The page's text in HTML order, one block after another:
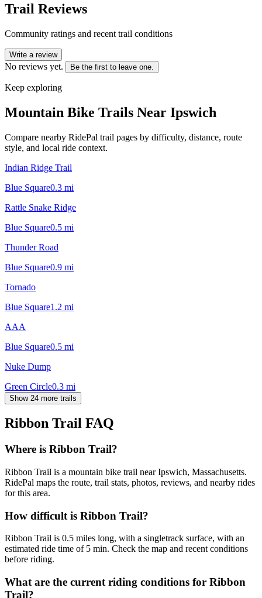
Trail Reviews
Community ratings and recent trail conditions
Write a review
No reviews yet. Be the first to leave one.
Keep exploring
Mountain Bike Trails Near Ipswich
Compare nearby RidePal trail pages by difficulty, distance, route
style, and local ride context.
Indian Ridge Trail
Blue Square0.3 mi
Rattle Snake Ridge
Blue Square0.5 mi
Thunder Road
Blue Square0.9 mi
Tornado
Blue Square1.2 mi
AAA
Blue Square0.5 mi
Nuke Dump
Green Circle0.3 mi
Show 24 more trails
Ribbon Trail FAQ
Where is Ribbon Trail?
Ribbon Trail is a mountain bike trail near Ipswich, Massachusetts.
RidePal maps the route, trail stats, photos, reviews, and nearby rides
for this area.
How difficult is Ribbon Trail?
Ribbon Trail is 0.5 miles long, with a singletrack surface, with an
estimated ride time of 5 min. Check the map and recent conditions
before riding.
What are the current riding conditions for Ribbon
Trail?